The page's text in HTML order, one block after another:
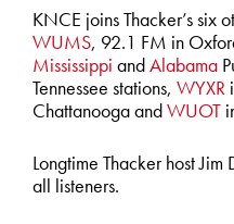
KNCE joins Thacker’s six
WUMS, 92.1 FM in
Mississippi andAlabama
Tennessee stations, WYXR
Chattanooga andWUOT
Longtime Thacker host
all listeners.